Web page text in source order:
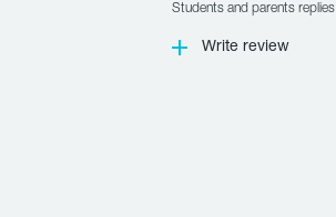
Students and parents replies
Write review